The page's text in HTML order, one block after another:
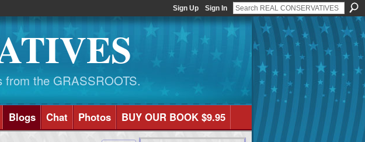
Sign Up Sign In
the GRASSROOTS.
Blogs Chat Photos BUY OUR BOOK $9.95